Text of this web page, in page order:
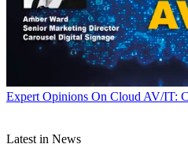
Expert Opinions On Cloud AV/IT:
Latest in News